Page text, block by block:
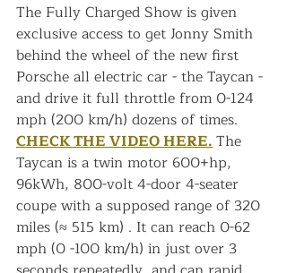
The Fully Charged Show is given
exclusive access to get Jonny Smith
behind the wheel of the new first
Porsche all electric car - the Taycan -
and drive it full throttle from 0-124
mph (200 km/h) dozens of times.
CHECK THE VIDEO HERE.The
Taycan is a twin motor 600+hp,
96kWh, 800-volt 4-door 4-seater
coupe with a supposed range of 320
miles (≈ 515 km) . It can reach 0-62
mph (0 -100 km/h) in just over 3